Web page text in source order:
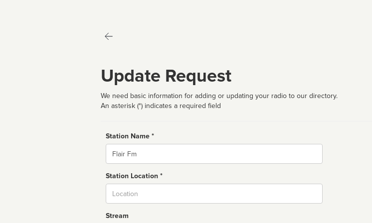
Update Request
We need basic information for adding or updating your radio to our directory.
An asterisk (*) indicates a required field
Station Name *
Name
Station Location *
Stream